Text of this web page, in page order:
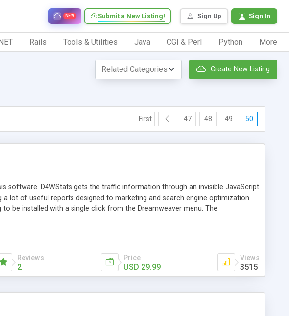
Sign Up Sign In
Submit a New Listing!
NEW
Rails Tools & Utilities Java CGI & Perl Python More
Create New Listing
First 47 48 49 50
software. D4WStats gets the traffic information through an invisible JavaScript
lot of useful reports designed to marketing and search engine optimization.
be installed with a single click from the Dreamweaver menu. The
Reviews
2
Price
USD 29.99
Views
3515